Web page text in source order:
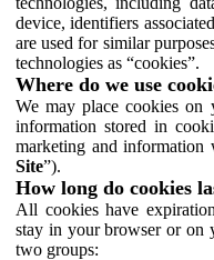
device, identifiers
are used for similar
technologies as “cookies”.
Where do we use
We may place cookies on
information stored in
marketing and information
Site”).
How long do cookies
All cookies have
stay in your browser or on
two groups: